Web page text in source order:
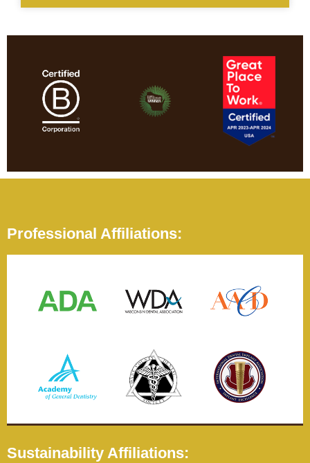
Professional Affiliations:
Sustainability Affiliations: